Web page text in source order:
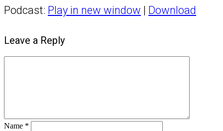
Podcast: Play in new window | Download
Leave a Reply
Name *